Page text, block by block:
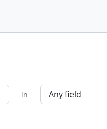
in